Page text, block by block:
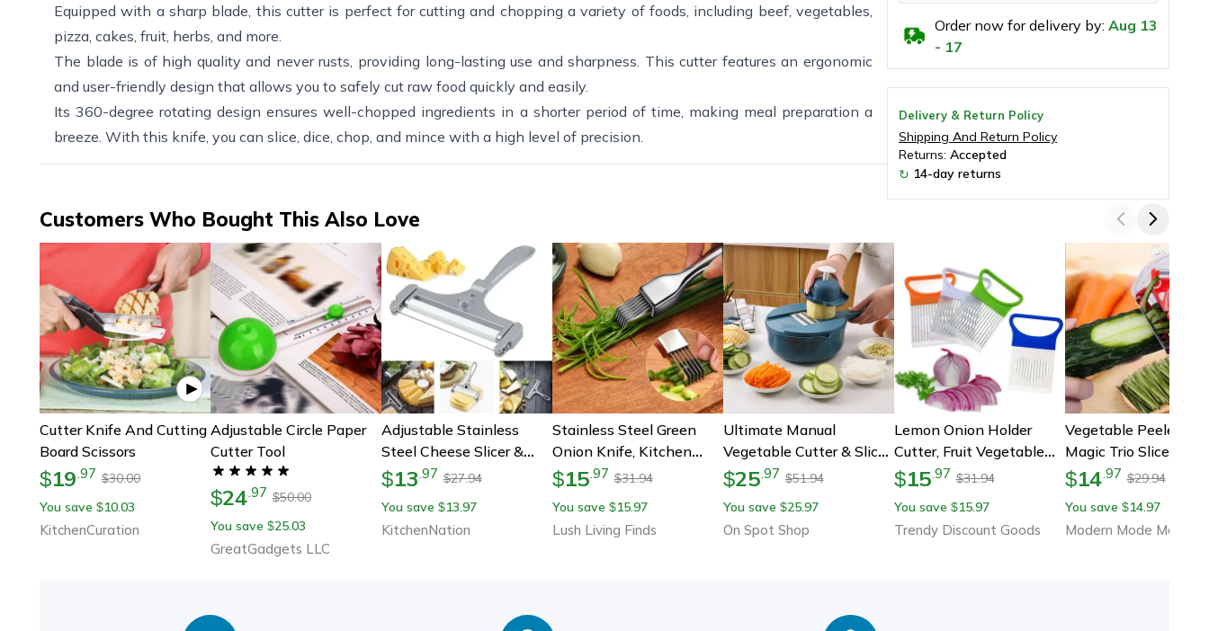
Equipped with a sharp blade, this cutter is perfect for cutting and chopping a variety of foods, including beef, vegetables,
pizza, cakes, fruit, herbs, and more.
The blade is of high quality and never rusts, providing long-lasting use and sharpness. This cutter features an ergonomic
and user-friendly design that allows you to safely cut raw food quickly and easily.
Its 360-degree rotating design ensures well-chopped ingredients in a shorter period of time, making meal preparation a
breeze. With this knife, you can slice, dice, chop, and mince with a high level of precision.
Order now for delivery by: Aug 13
- 17
Delivery & Return Policy
Shipping And Return Policy
Returns: Accepted
↻ 14-day returns
Customers Who Bought This Also Love
Cutter Knife And Cutting
Board Scissors
$19.97 $30.00
You save $10.03
KitchenCuration
Adjustable Circle Paper
Cutter Tool
$24.97 $50.00
You save $25.03
GreatGadgets LLC
Adjustable Stainless
Steel Cheese Slicer &
Cutter – Perfect For
Cheddar, Butter & More –
Durable Kitchen Cooking
Gadget
$13.97 $27.94
You save $13.97
KitchenNation
Stainless Steel Green
Onion Knife, Kitchen
Shred Silk The Knife,
Curved Handle Design,
Food Speedy Chopper
Cutter
$15.97 $31.94
You save $15.97
Lush Living Finds
Ultimate Manual
Vegetable Cutter & Slicer,
Multi-Functional Kitchen
Grater For Effortless Food
Prep
$25.97 $51.94
You save $25.97
On Spot Shop
Lemon Onion Holder
Cutter, Fruit Vegetable
Tools, Kitchen Gadgets
For Tomatoes Potatoes
Onion Pins Slicer
$15.97 $31.94
You save $15.97
Trendy Discount Goods
Vegetable Peeler Set,
Magic Trio Slicer
Shredder Julienne
Multi Blade Stainless
Steel Zester Kitchen
Tool
$14.97 $29.94
You save $14.97
Modern Mode